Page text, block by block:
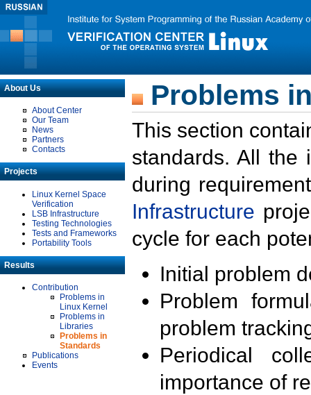
About Us
About Center
Our Team
News
Partners
Contacts
Projects
Linux Kernel Space
Verification
LSB Infrastructure
Testing Technologies
Tests and Frameworks
Portability Tools
Results
Contribution
Problems in
Linux Kernel
Problems in
Libraries
Problems in
Standards
Publications
Events
Problems
This section
standards. All the
during
Infrastructure
cycle for each
Initial problem
Problem
problem
Periodical
importance of